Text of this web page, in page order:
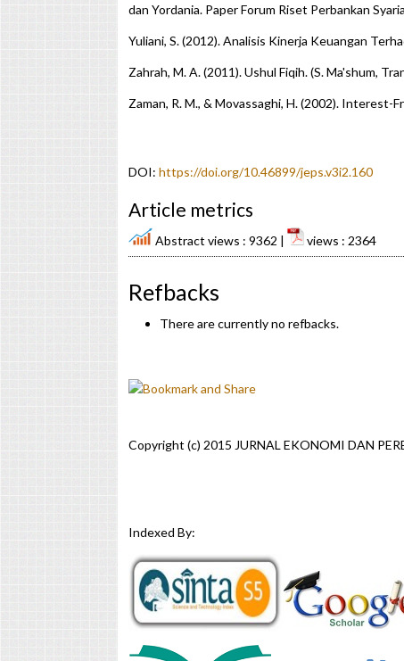
dan Yordania. Paper Forum Riset Perbankan
Yuliani, S. (2012). Analisis Kinerja Keuangan
Zahrah, M. A. (2011). Ushul Fiqih. (S. Ma'shum,
Zaman, R. M., & Movassaghi, H. (2002).
DOI: https://doi.org/10.46899/jeps.v3i2.160
Article metrics
Abstract views : 9362 | views : 2364
Refbacks
There are currently no refbacks.
Copyright (c) 2015 JURNAL EKONOMI DAN
Indexed By: